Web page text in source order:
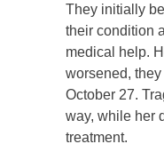
They initially
their condition
medical help.
worsened,
October 27.
way, while her
treatment.